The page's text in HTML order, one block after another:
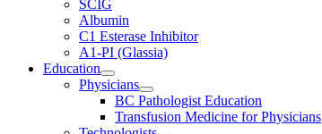
SCIG
Albumin
C1 Esterase Inhibitor
A1-PI (Glassia)
Education
Physicians
BC Pathologist Education
Transfusion Medicine for Physicians